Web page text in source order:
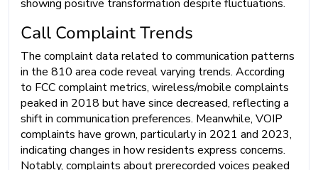
showing positive transformation despite fluctuations.
Call Complaint Trends
The complaint data related to communication patterns
in the 810 area code reveal varying trends. According
to FCC complaint metrics, wireless/mobile complaints
peaked in 2018 but have since decreased, reflecting a
shift in communication preferences. Meanwhile, VOIP
complaints have grown, particularly in 2021 and 2023,
indicating changes in how residents express concerns.
Notably, complaints about prerecorded voices peaked